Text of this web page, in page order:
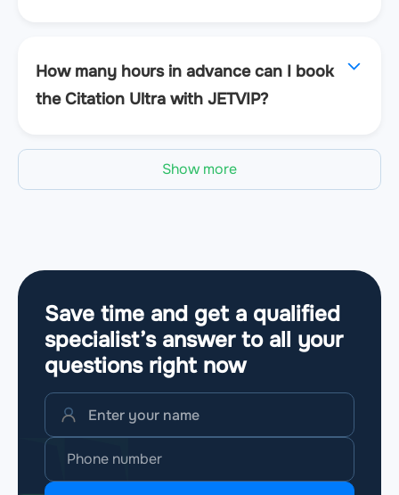
How many hours in advance can I book
the Citation Ultra with JETVIP?
Show more
Save time and get a qualified
specialist’s answer to all your
questions right now